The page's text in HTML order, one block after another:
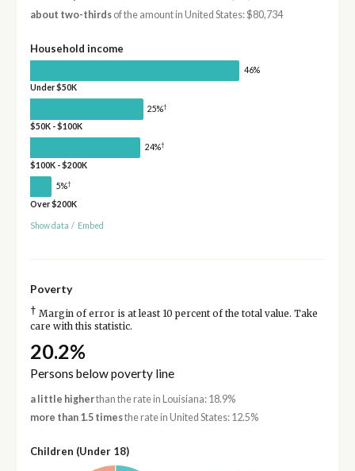
about two-thirdsof the amount in United States: $80,734
Household income
46%
Under $50K
25%†
$50K - $100K
24%†
$100K - $200K
5%†
Over $200K
Show data / Embed
Poverty
† Margin of error is at least 10 percent of the total value. Take
care with this statistic.
20.2%
Persons below poverty line
a little higherthan the rate in Louisiana: 18.9%
more than 1.5 timesthe rate in United States: 12.5%
Children (Under 18)